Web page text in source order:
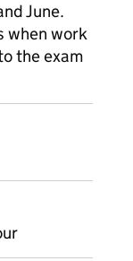
June.
when work
the exam